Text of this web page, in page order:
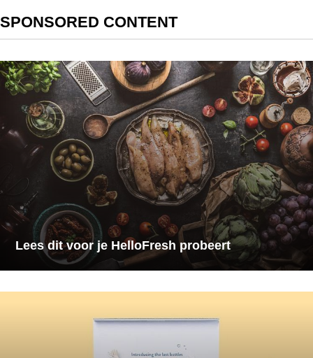
SPONSORED CONTENT
Lees dit voor je HelloFresh probeert